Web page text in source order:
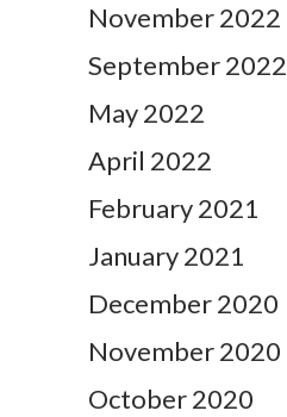
November 2022
September 2022
May 2022
April 2022
February 2021
January 2021
December 2020
November 2020
October 2020